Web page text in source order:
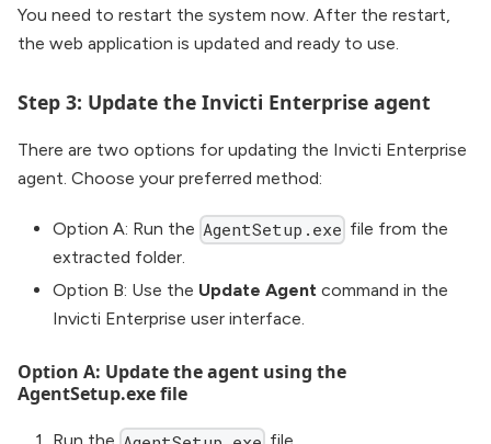
You need to restart the system now. After the restart,
the web application is updated and ready to use.
Step 3: Update the Invicti Enterprise agent
There are two options for updating the Invicti Enterprise
agent. Choose your preferred method:
Option A: Run the AgentSetup.exe file from the
extracted folder.
Option B: Use the Update Agent command in the
Invicti Enterprise user interface.
Option A: Update the agent using the
AgentSetup.exe file